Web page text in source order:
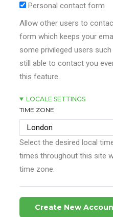
Personal contact form
Allow other users to
form which keeps your
some privileged users
still able to contact you
this feature.
LOCALE SETTINGS
TIME ZONE
Select the desired local
times throughout this site
time zone.